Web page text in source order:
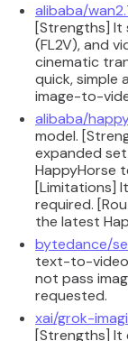
alibaba/
[Strengths]
(FL2V), and
cinematic
quick, simple
image-to-
alibaba/
model.
expanded
HappyHorse
[Limitations]
required.
the latest
bytedance/
text-to-
not pass
requested.
xai/grok-
[Strengths]